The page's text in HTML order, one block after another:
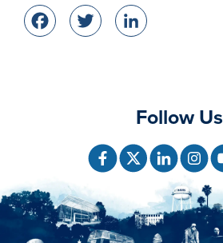
Facebook
Twitter
Follow Us